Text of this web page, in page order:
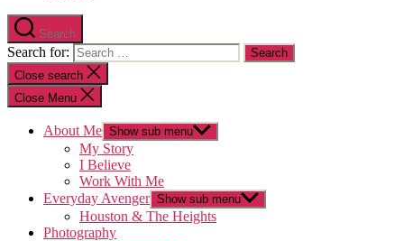
Search
Search for:
Close search
Close Menu
About Me Show sub menu
My Story
I Believe
Work With Me
Everyday Avenger Show sub menu
Houston & The Heights
Photography